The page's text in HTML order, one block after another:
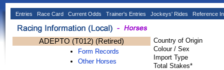
Entries Race Card Current Odds Trainer's Entries Jockeys' Rides Reference
ADEPTO (T012) (Retired)
Form Records
Other Horses
Country of Origin
Colour / Sex
Import Type
Total Stakes*